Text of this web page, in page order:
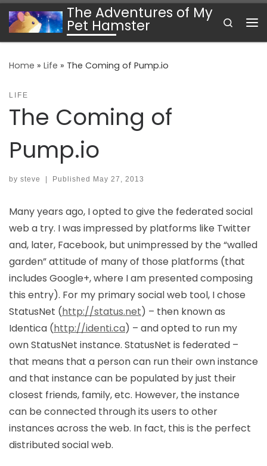
Skip to contentThe Adventures of My
Pet Hamster
Search
Home » Life » The Coming of Pump.io
LIFE
The Coming of
Pump.io
by steve Published May 27, 2013
Many years ago, I opted to give the federated social
web a try. I was impressed by platforms like Twitter
and, later, Facebook, but unimpressed by the “walled
garden” attitude of many of those platforms (that
includes Google+, where I am presented composing
this entry). For my primary social web tool, I chose
StatusNet (http://status.net) – then known as
Identica (http://identi.ca) – and opted to run my
own StatusNet instance. StatusNet is federated –
that means that a person can run their own instance
and that instance can be populated by just their
closest friends, family, etc. However, the instance
can be connected through its users to other
instances across the web. In fact, this is the perfect
distributed social web.